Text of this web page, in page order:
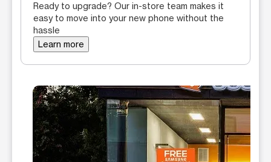
Ready to upgrade? Our in-store team makes it
easy to move into your new phone without the
hassle
Learn more